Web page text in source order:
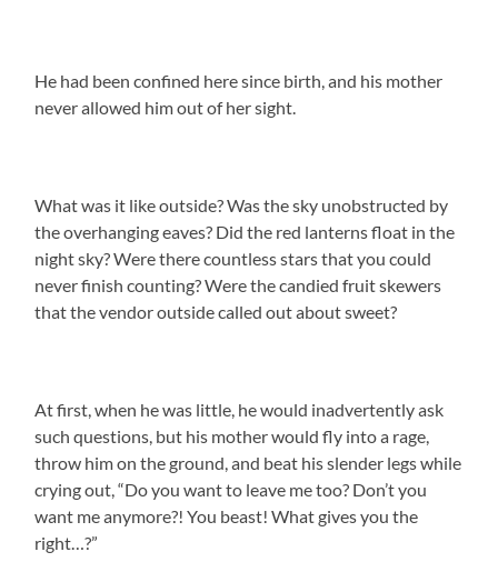
He had been confined here since birth, and his mother
never allowed him out of her sight.
What was it like outside? Was the sky unobstructed by
the overhanging eaves? Did the red lanterns float in the
night sky? Were there countless stars that you could
never finish counting? Were the candied fruit skewers
that the vendor outside called out about sweet?
At first, when he was little, he would inadvertently ask
such questions, but his mother would fly into a rage,
throw him on the ground, and beat his slender legs while
crying out, “Do you want to leave me too? Don’t you
want me anymore?! You beast! What gives you the
right…?”